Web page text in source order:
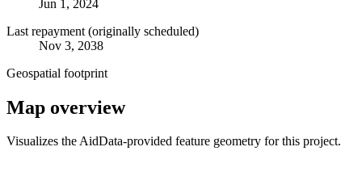
Jun 1, 2024
Last repayment (originally scheduled)
Nov 3, 2038
Geospatial footprint
Map overview
Visualizes the AidData-provided feature geometry for this project.